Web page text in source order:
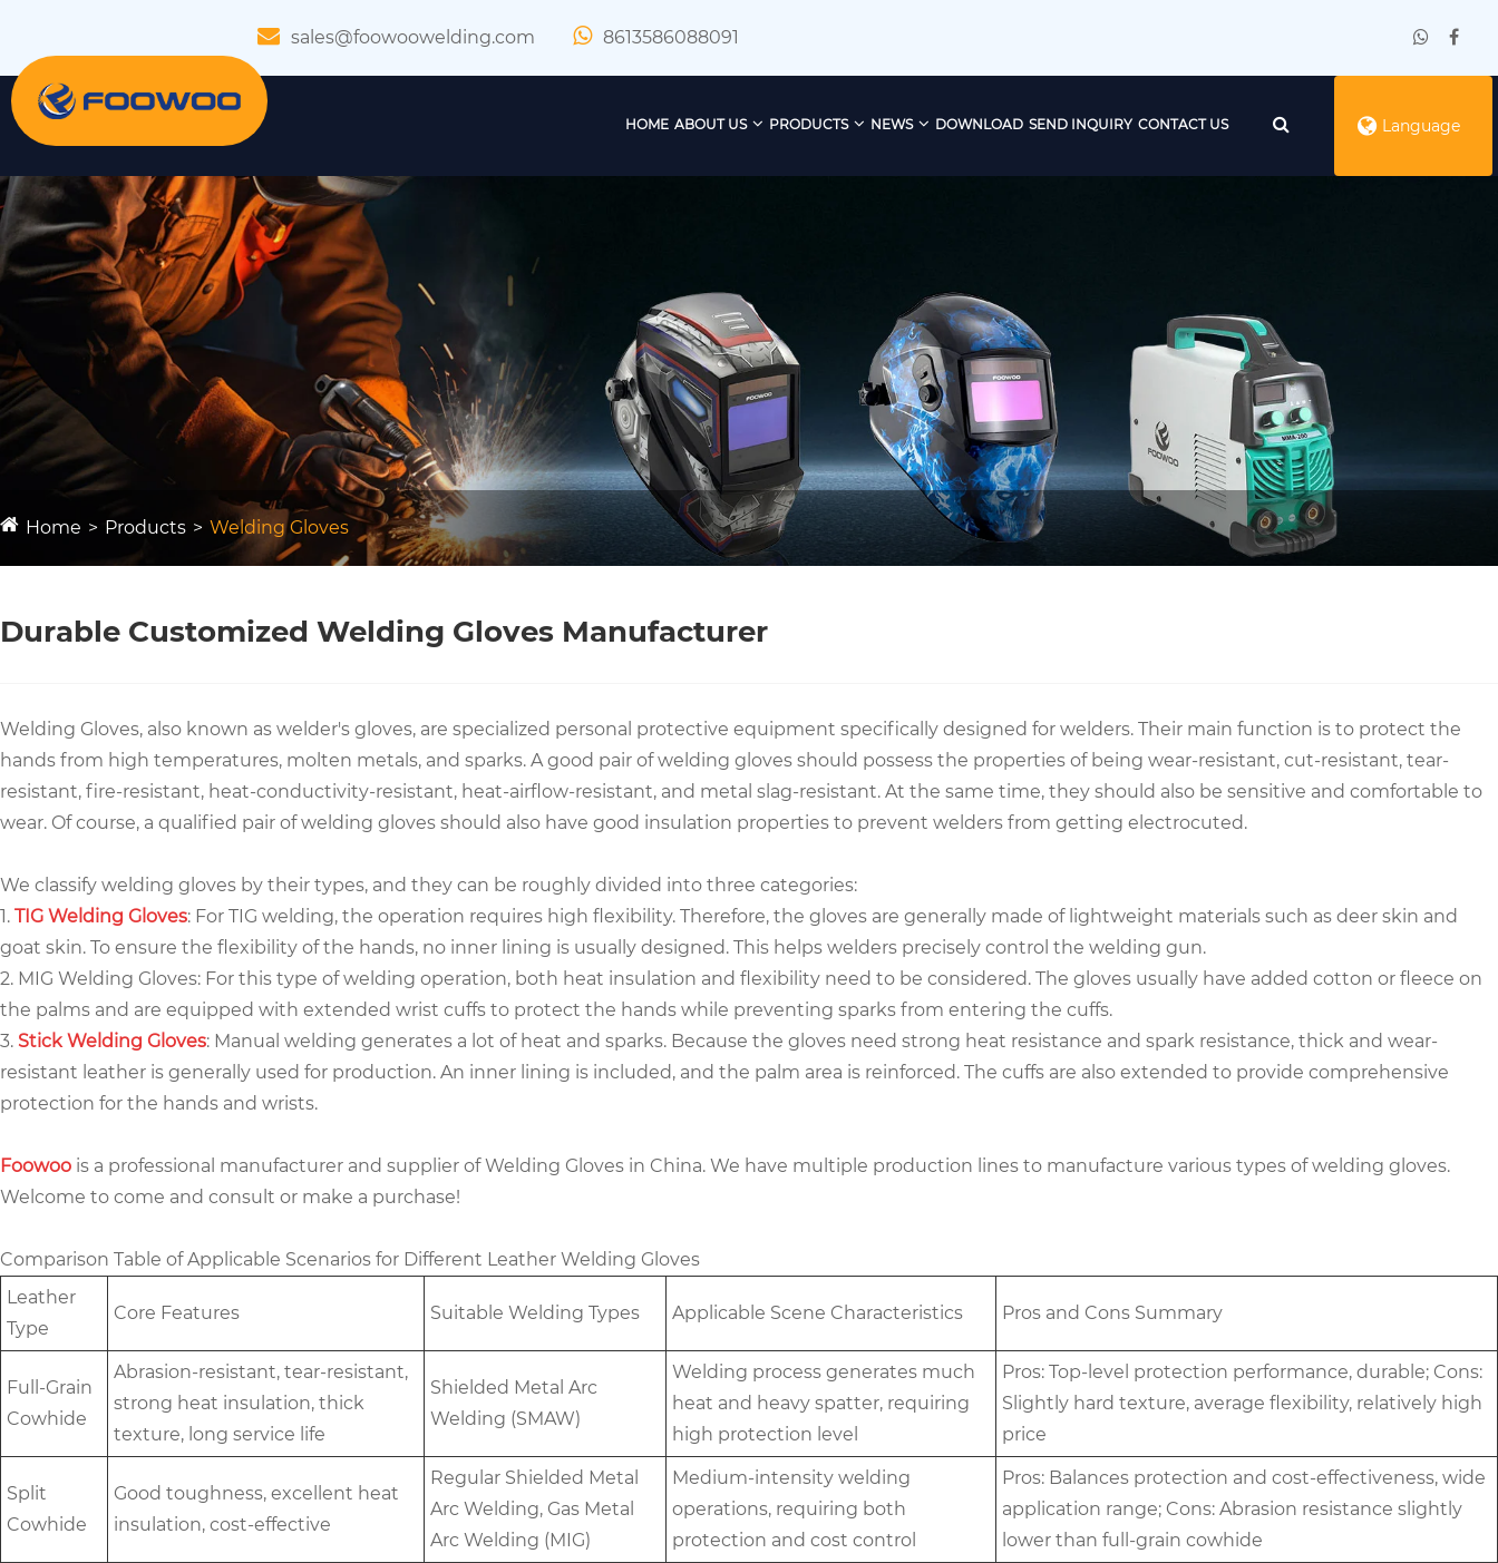
sales@foowoowelding.com 8613586088091
HOME ABOUT US PRODUCTS NEWS DOWNLOAD SEND INQUIRY CONTACT US Language
Home Products Welding Gloves
Durable Customized Welding Gloves Manufacturer
Welding Gloves, also known as welder's gloves, are specialized personal protective equipment specifically designed for welders. Their main function is to protect the
hands from high temperatures, molten metals, and sparks. A good pair of welding gloves should possess the properties of being wear-resistant, cut-resistant, tear-
resistant, fire-resistant, heat-conductivity-resistant, heat-airflow-resistant, and metal slag-resistant. At the same time, they should also be sensitive and comfortable to
wear. Of course, a qualified pair of welding gloves should also have good insulation properties to prevent welders from getting electrocuted.
We classify welding gloves by their types, and they can be roughly divided into three categories:
1. TIG Welding Gloves: For TIG welding, the operation requires high flexibility. Therefore, the gloves are generally made of lightweight materials such as deer skin and
goat skin. To ensure the flexibility of the hands, no inner lining is usually designed. This helps welders precisely control the welding gun.
2. MIG Welding Gloves: For this type of welding operation, both heat insulation and flexibility need to be considered. The gloves usually have added cotton or fleece on
the palms and are equipped with extended wrist cuffs to protect the hands while preventing sparks from entering the cuffs.
3. Stick Welding Gloves: Manual welding generates a lot of heat and sparks. Because the gloves need strong heat resistance and spark resistance, thick and wear-
resistant leather is generally used for production. An inner lining is included, and the palm area is reinforced. The cuffs are also extended to provide comprehensive
protection for the hands and wrists.
Foowoo is a professional manufacturer and supplier of Welding Gloves in China. We have multiple production lines to manufacture various types of welding gloves.
Welcome to come and consult or make a purchase!
Comparison Table of Applicable Scenarios for Different Leather Welding Gloves
Leather
Type
Core Features Suitable Welding Types Applicable Scene Characteristics Pros and Cons Summary
Full-Grain
Cowhide
Abrasion-resistant, tear-resistant,
strong heat insulation, thick
texture, long service life
Shielded Metal Arc
Welding (SMAW)
Welding process generates much
heat and heavy spatter, requiring
high protection level
Pros: Top-level protection performance, durable; Cons:
Slightly hard texture, average flexibility, relatively high
price
Split
Cowhide
Good toughness, excellent heat
insulation, cost-effective
Regular Shielded Metal
Arc Welding, Gas Metal
Arc Welding (MIG)
Medium-intensity welding
operations, requiring both
protection and cost control
Pros: Balances protection and cost-effectiveness, wide
application range; Cons: Abrasion resistance slightly
lower than full-grain cowhide